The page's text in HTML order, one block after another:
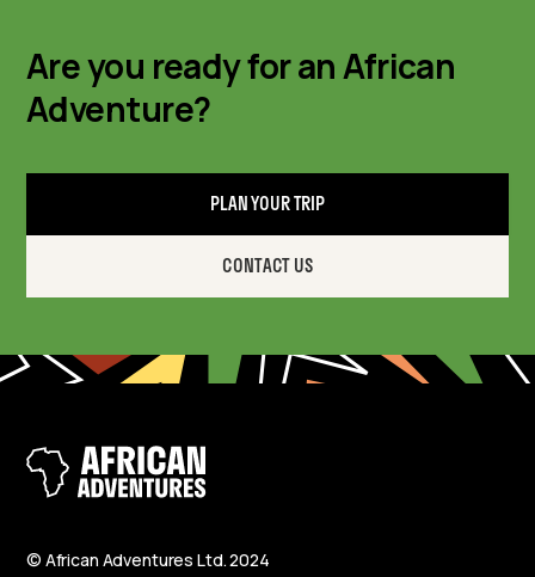
Are you ready for an African
Adventure?
PLAN YOUR TRIP
CONTACT US
© African Adventures Ltd. 2024